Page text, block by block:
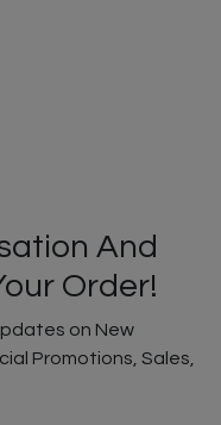
And
Order!
on New
Promotions, Sales,